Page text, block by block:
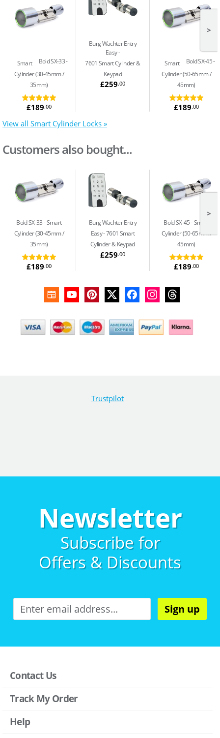
Bold SX-33
Smart
Cylinder (30-45mm /
35mm)
£189.00
Burg Wachter Entry
Easy
7601 Smart Cylinder &
Keypad
£259.00
Bold SX-45
Smart
Cylinder (50-65mm /
45mm)
£189.00
>
View all Smart Cylinder Locks »
Customers also bought...
Bold SX-33 Smart
Cylinder (30-45mm /
35mm)
£189.00
Burg Wachter Entry
Easy 7601 Smart
Cylinder & Keypad
£259.00
Bold SX-45 Smart
Cylinder (50-65mm /
45mm)
£189.00
>
Trustpilot
Newsletter
Subscribe for
Offers & Discounts
Sign up
Contact Us
Track My Order
Help